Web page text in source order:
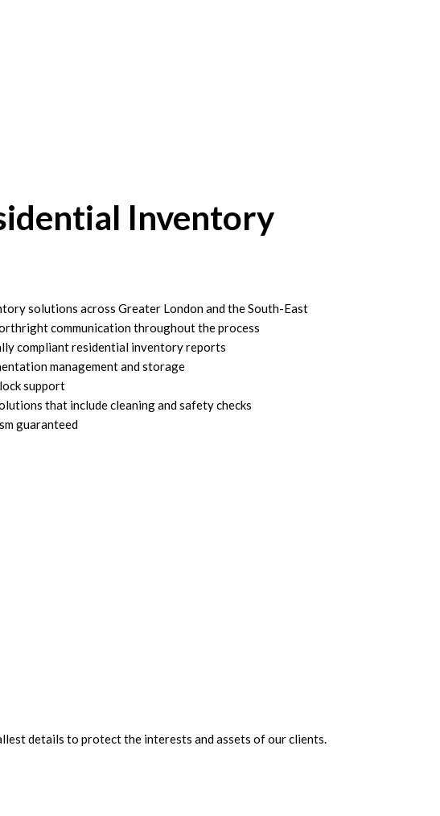
Inventory
solutions across Greater London and the South-East
communication throughout the process
compliant residential inventory reports
management and storage
support
that include cleaning and safety checks
guaranteed
details to protect the interests and assets of our clients.